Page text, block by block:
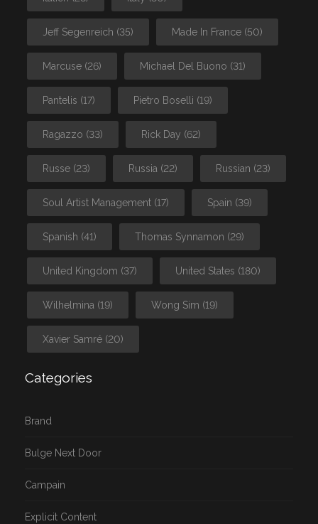
Jeff Segenreich (35) Made In France (50)
Marcuse (26) Michael Del Buono (31)
Pantelis (17) Pietro Boselli (19)
Ragazzo (33) Rick Day (62)
Russe (23) Russia (22) Russian (23)
Soul Artist Management (17) Spain (39)
Spanish (41) Thomas Synnamon (29)
United Kingdom (37) United States (180)
Wilhelmina (19) Wong Sim (19)
Xavier Samré (20)
Categories
Brand
Bulge Next Door
Campain
Explicit Content